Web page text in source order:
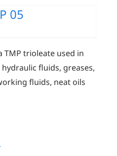
05
TMP trioleate used in
fluids, greases,
fluids, neat oils